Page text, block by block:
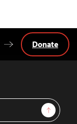
Sign Up
Donate